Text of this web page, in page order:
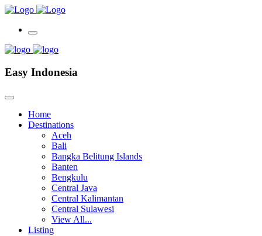
Easy Indonesia
Home
Destinations
Aceh
Bali
Bangka Belitung Islands
Banten
Bengkulu
Central Java
Central Kalimantan
Central Sulawesi
View All...
Listing